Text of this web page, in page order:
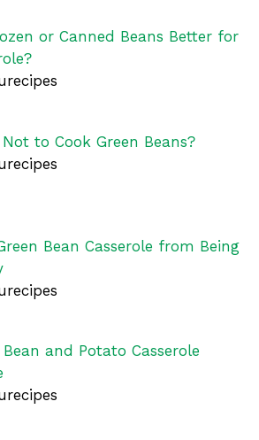
or Canned Beans Better for
to Cook Green Beans?
Bean Casserole from Being
Bean and Potato Casserole